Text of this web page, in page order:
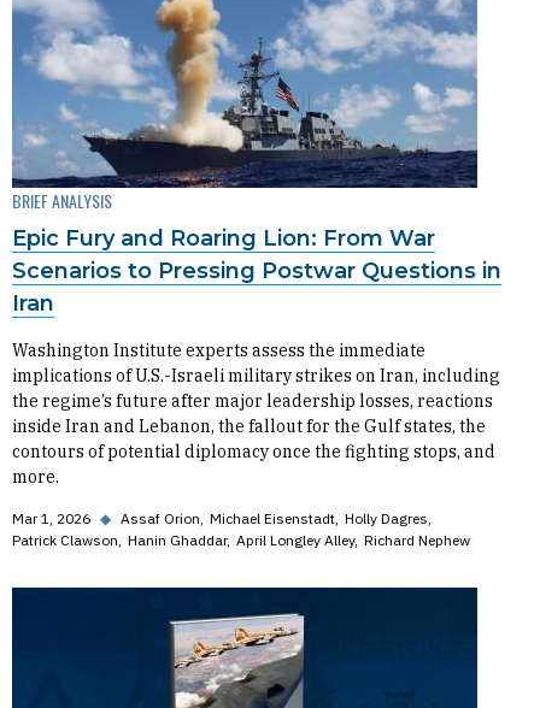
BRIEF ANALYSIS
Epic Fury and Roaring Lion: From War
Scenarios to Pressing Postwar Questions in
Iran
Washington Institute experts assess the immediate
implications of U.S.-Israeli military strikes on Iran, including
the regime’s future after major leadership losses, reactions
inside Iran and Lebanon, the fallout for the Gulf states, the
contours of potential diplomacy once the fighting stops, and
more.
Mar 1, 2026 ◆ Assaf Orion Michael Eisenstadt Holly Dagres
Patrick Clawson Hanin Ghaddar April Longley Alley Richard Nephew